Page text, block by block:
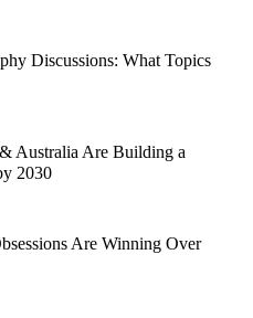
Discussions: What Topics
Australia Are Building a
2030
Are Winning Over